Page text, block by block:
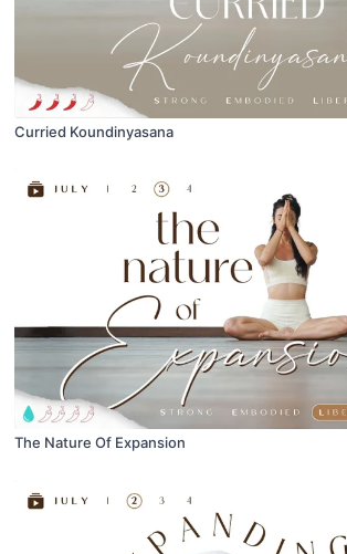
Curried Koundinyasana
The Nature Of Expansion